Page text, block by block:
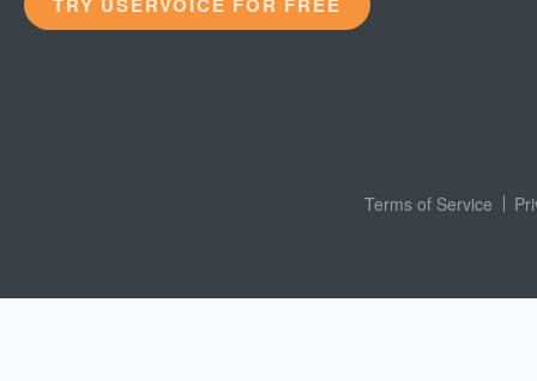
Terms of Service